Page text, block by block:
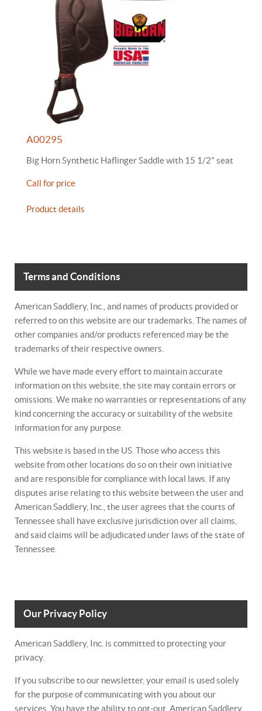
A00295
Big Horn Synthetic Haflinger Saddle with 15 1/2" seat
Call for price
Product details
Terms and Conditions
American Saddlery, Inc., and names of products provided or
referred to on this website are our trademarks. The names of
other companies and/or products referenced may be the
trademarks of their respective owners.
While we have made every effort to maintain accurate
information on this website, the site may contain errors or
omissions. We make no warranties or representations of any
kind concerning the accuracy or suitability of the website
information for any purpose.
This website is based in the US. Those who access this
website from other locations do so on their own initiative
and are responsible for compliance with local laws. If any
disputes arise relating to this website between the user and
American Saddlery, Inc., the user agrees that the courts of
Tennessee shall have exclusive jurisdiction over all claims,
and said claims will be adjudicated under laws of the state of
Tennessee.
Our Privacy Policy
American Saddlery, Inc. is committed to protecting your
privacy.
If you subscribe to our newsletter, your email is used solely
for the purpose of communicating with you about our
services. You have the ability to opt-out. American Saddlery,